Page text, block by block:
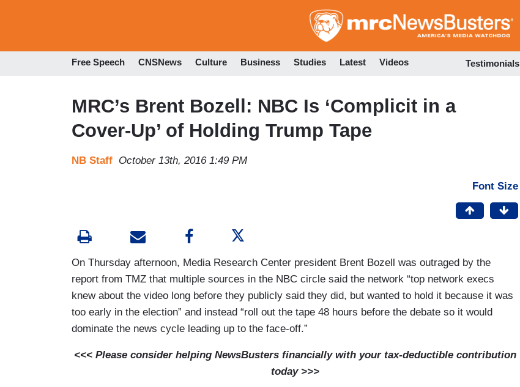
to
Free Speech CNSNews Culture Business Studies Latest Videos Testimonials
MRC’s Brent Bozell: NBC Is ‘Complicit in a
Cover-Up’ of Holding Trump Tape
NB Staff October 13th, 2016 1:49 PM
Font Size
On Thursday afternoon, Media Research Center president Brent Bozell was outraged by the
report from TMZ that multiple sources in the NBC circle said the network “top network execs
knew about the video long before they publicly said they did, but wanted to hold it because it was
too early in the election” and instead “roll out the tape 48 hours before the debate so it would
dominate the news cycle leading up to the face-off.”
<<< Please consider helping NewsBusters financially with your tax-deductible contribution
today >>>